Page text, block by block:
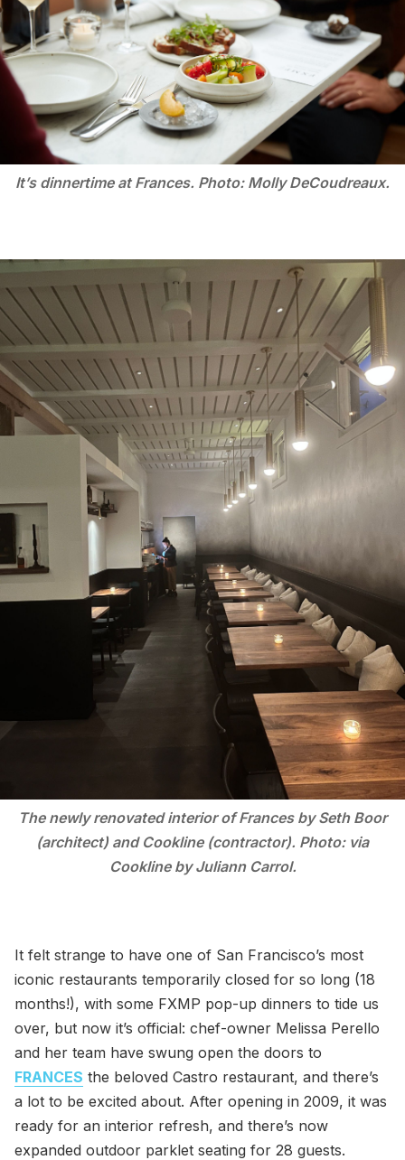
It’s dinnertime at Frances. Photo: Molly DeCoudreaux.
The newly renovated interior of Frances by Seth Boor
(architect) and Cookline (contractor). Photo: via
Cookline by Juliann Carrol.
It felt strange to have one of San Francisco’s most
iconic restaurants temporarily closed for so long (18
months!), with some FXMP pop-up dinners to tide us
over, but now it’s official: chef-owner Melissa Perello
and her team have swung open the doors to
FRANCES the beloved Castro restaurant, and there’s
a lot to be excited about. After opening in 2009, it was
ready for an interior refresh, and there’s now
expanded outdoor parklet seating for 28 guests.